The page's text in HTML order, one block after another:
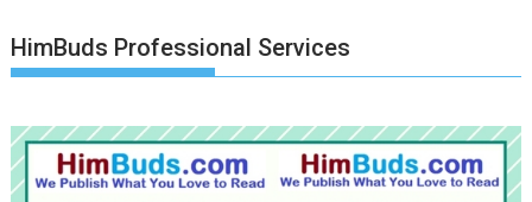
HimBuds Professional Services